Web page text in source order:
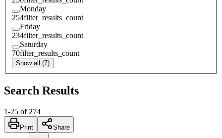
Monday
254filter_results_count
Friday
234filter_results_count
Saturday
70filter_results_count
Show all (7)
Search Results
1-25 of 274
Print Share